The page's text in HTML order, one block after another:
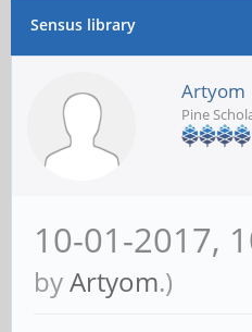
Sensus library
Artyom
Pine
10-01-2017,
byArtyom.)